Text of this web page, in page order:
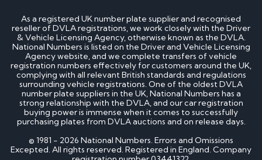
As a registered UK number plate supplier and recognised
reseller of DVLA registrations, we work closely with the Driver
& Vehicle Licensing Agency, otherwise known as the DVLA.
National Numbers is listed on the Driver and Vehicle Licensing
Agency website, and we complete transfers of vehicle
registration numbers effectively for customers around the UK,
complying with all relevant British standards and regulations
surrounding vehicle registrations. One of the oldest DVLA
number plate suppliers in the UK, National Numbers has a
strong relationship with the DVLA, and our car registration
buying power is immense when it comes to successfully
purchasing plates from DVLA auctions and on release days.
© 1981 - 2026 National Numbers. Errors and Omissions
Excepted. All rights reserved. Registered in England. Company